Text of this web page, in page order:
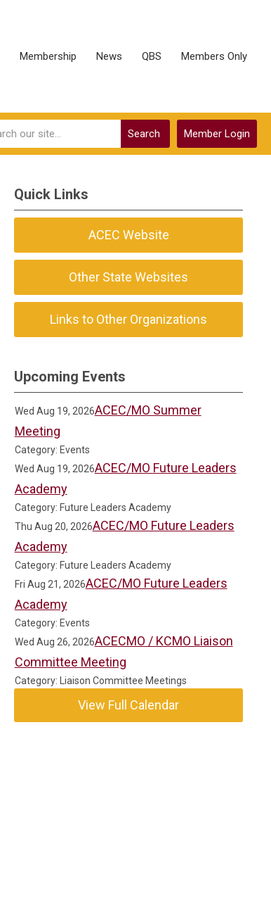
Membership News QBS Members Only
Member Login
Search
Quick Links
ACEC Website
Other State Websites
Links to Other Organizations
Upcoming Events
Wed Aug 19, 2026ACEC/MO Summer
Meeting
Category: Events
Wed Aug 19, 2026ACEC/MO Future Leaders
Academy
Category: Future Leaders Academy
Thu Aug 20, 2026ACEC/MO Future Leaders
Academy
Category: Future Leaders Academy
Fri Aug 21, 2026ACEC/MO Future Leaders
Academy
Category: Events
Wed Aug 26, 2026ACECMO / KCMO Liaison
Committee Meeting
Category: Liaison Committee Meetings
View Full Calendar